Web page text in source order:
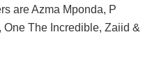
are Azma Mponda, P
One The Incredible, Zaiid &